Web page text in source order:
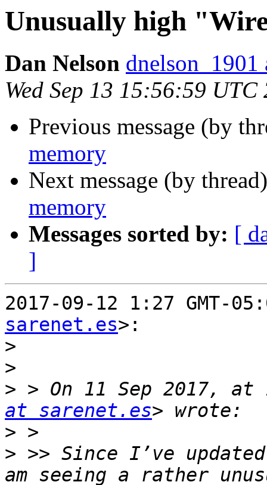
Unusually high
Dan Nelson dnelson_1901
Wed Sep 13 15:56:59 UTC
Previous message (by
memory
Next message (by
memory
Messages sorted by: [
]
2017-09-12 1:27 GMT-
sarenet.es>:
>
>
> > On 11 Sep 2017,
at sarenet.es
>
> >> Since I’ve